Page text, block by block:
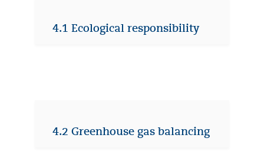
4.1 Ecological responsibility
4.2 Greenhouse gas balancing